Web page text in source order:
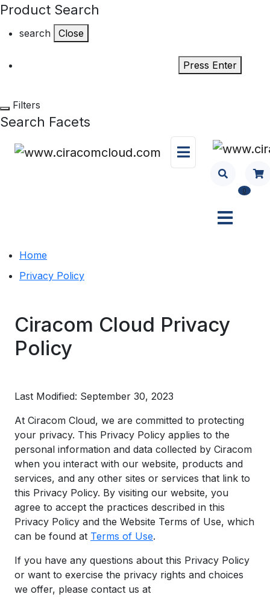
Product Search
search Close
Press Enter
Filters
Search Facets
0
Home
Privacy Policy
Ciracom Cloud Privacy
Policy
Last Modified: September 30, 2023
At Ciracom Cloud, we are committed to protecting
your privacy. This Privacy Policy applies to the
personal information and data collected by Ciracom
when you interact with our website, products and
services, and any other sites or services that link to
this Privacy Policy. By visiting our website, you
agree to accept the practices described in this
Privacy Policy and the Website Terms of Use, which
can be found at Terms of Use.
If you have any questions about this Privacy Policy
or want to exercise the privacy rights and choices
we offer, please contact us at